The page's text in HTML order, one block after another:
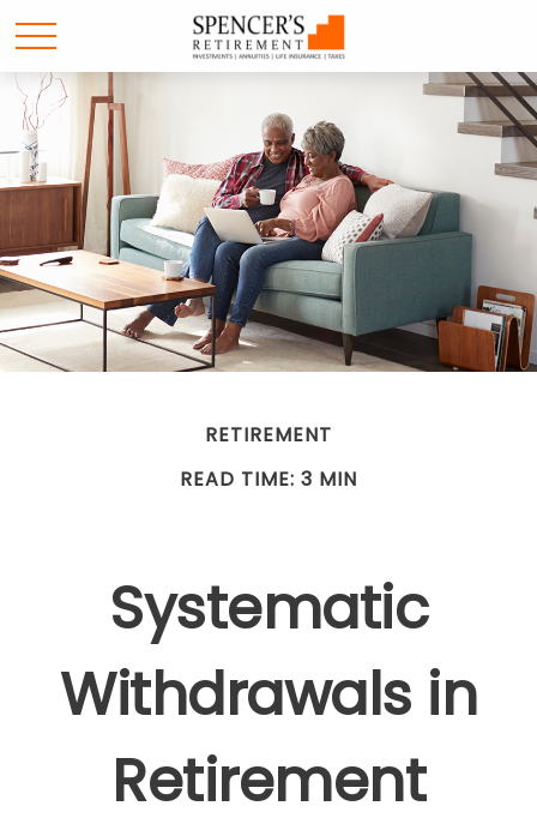
RETIREMENT
READ TIME: 3 MIN
Systematic
Withdrawals in
Retirement